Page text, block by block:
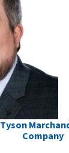
Company